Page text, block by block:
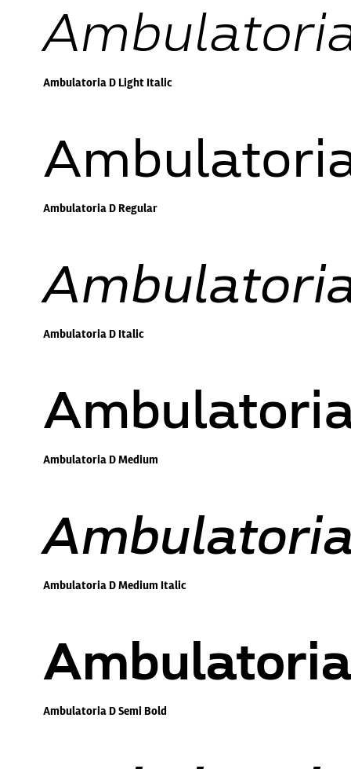
Ambulatoria D Light Italic
Ambulatoria D Regular
Ambulatoria D Italic
Ambulatoria D Medium
Ambulatoria D Medium Italic
Ambulatoria D Semi Bold